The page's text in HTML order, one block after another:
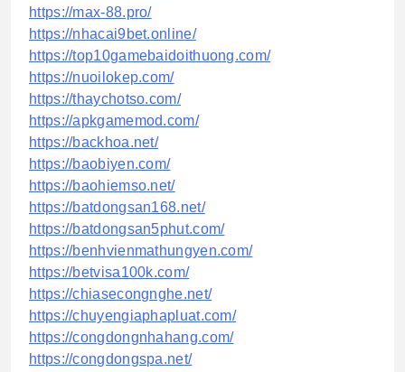
https://max-88.pro/
https://nhacai9bet.online/
https://top10gamebaidoithuong.com/
https://nuoilokep.com/
https://thaychotso.com/
https://apkgamemod.com/
https://backhoa.net/
https://baobiyen.com/
https://baohiemso.net/
https://batdongsan168.net/
https://batdongsan5phut.com/
https://benhvienmathungyen.com/
https://betvisa100k.com/
https://chiasecongnghe.net/
https://chuyengiaphapluat.com/
https://congdongnhahang.com/
https://congdongspa.net/